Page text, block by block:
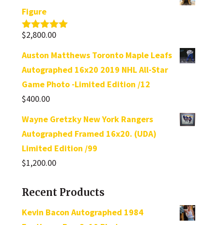
Figure
Rated5.00
$2,800.00
Auston Matthews Toronto Maple Leafs
Autographed 16x20 2019 NHL All-Star
Game Photo -Limited Edition /12
$400.00
Wayne Gretzky New York Rangers
Autographed Framed 16x20. (UDA)
Limited Edition /99
$1,200.00
Recent Products
Kevin Bacon Autographed 1984